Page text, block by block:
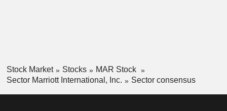
Stock Market Stocks
MAR Stock
Sector Marriott International, Inc.
Sector consensus